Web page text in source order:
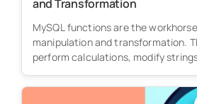
and Transformation
MySQL functions are the
manipulation and transformation.
perform calculations, modify
dates,...